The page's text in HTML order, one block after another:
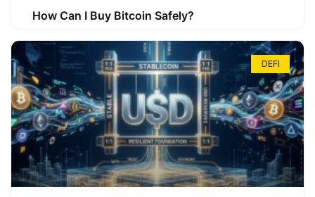
How Can I Buy Bitcoin Safely?
DEFI